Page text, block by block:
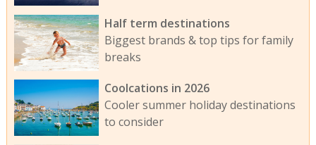
Half term destinations
Biggest brands & top tips for family
breaks
Coolcations in 2026
Cooler summer holiday destinations
to consider